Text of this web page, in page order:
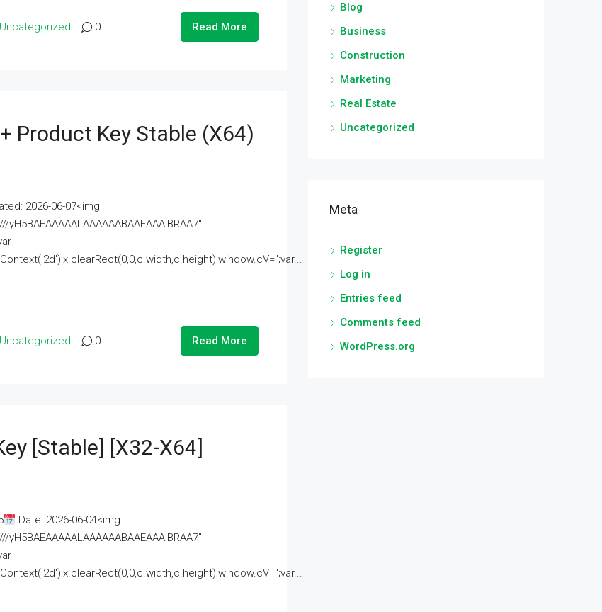
Uncategorized 0 Read More
Product Key Stable (x64)
2026-06-07<img
Uncategorized 0 Read More
[Stable] [x32-X64]
Date: 2026-06-04<img
Blog
Business
Construction
Marketing
Real Estate
Uncategorized
Meta
Register
Log in
Entries feed
Comments feed
WordPress.org